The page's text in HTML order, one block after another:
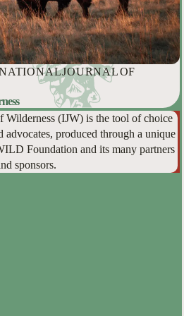
JOURNAL OF
Wilderness (IJW) is the tool of choice
advocates, produced through a unique
Foundation and its many partners
sponsors.